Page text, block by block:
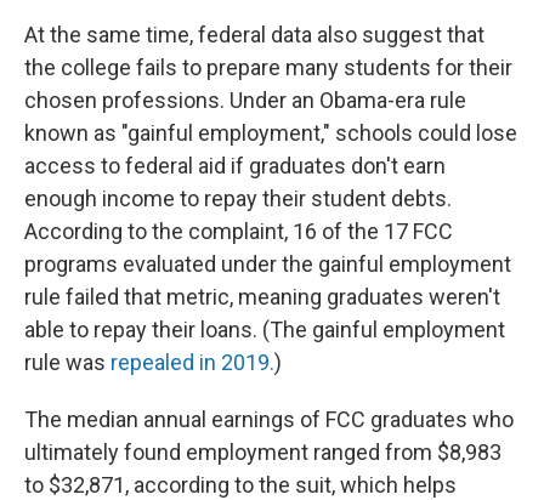
At the same time, federal data also suggest that
the college fails to prepare many students for their
chosen professions. Under an Obama-era rule
known as "gainful employment," schools could lose
access to federal aid if graduates don't earn
enough income to repay their student debts.
According to the complaint, 16 of the 17 FCC
programs evaluated under the gainful employment
rule failed that metric, meaning graduates weren't
able to repay their loans. (The gainful employment
rule was repealed in 2019.)
The median annual earnings of FCC graduates who
ultimately found employment ranged from $8,983
to $32,871, according to the suit, which helps